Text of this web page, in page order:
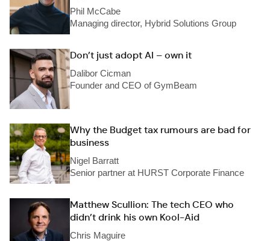
Phil McCabe
Managing director, Hybrid Solutions Group
Don’t just adopt AI – own it
Dalibor Cicman
Founder and CEO of GymBeam
Why the Budget tax rumours are bad for
business
Nigel Barratt
Senior partner at HURST Corporate Finance
Matthew Scullion: The tech CEO who
didn’t drink his own Kool-Aid
Chris Maguire